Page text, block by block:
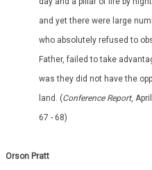
and yet there were large
who absolutely refused to
Father, failed to take
was they did not have the
land. (Conference Report,
67 - 68)
Orson Pratt